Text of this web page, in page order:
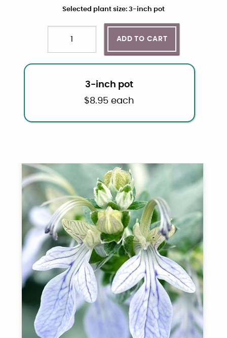
Choose plant size and quantity
Selected plant size: 3-inch pot
ADD TO CART
3-inch pot
$8.95 each